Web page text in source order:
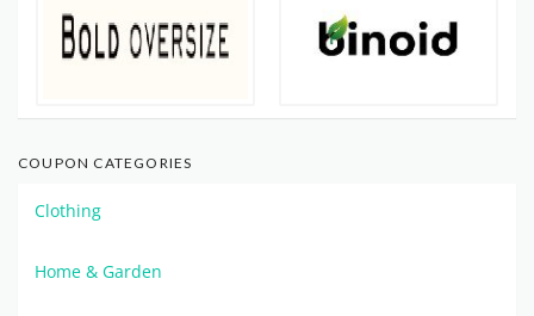
COUPON CATEGORIES
Clothing
Home & Garden